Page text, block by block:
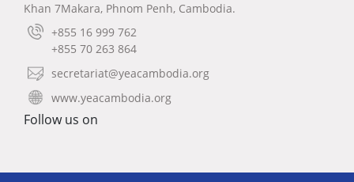
Khan 7Makara, Phnom Penh, Cambodia.
+855 16 999 762
+855 70 263 864
secretariat@yeacambodia.org
www.yeacambodia.org
Follow us on